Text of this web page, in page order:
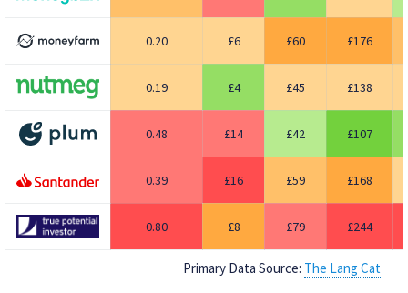
0.20 6 60 176
0.19 4 45 138
0.48 14 42 107
0.39 16 59 168
0.80 8 79 244
Primary Data Source: The Lang Cat